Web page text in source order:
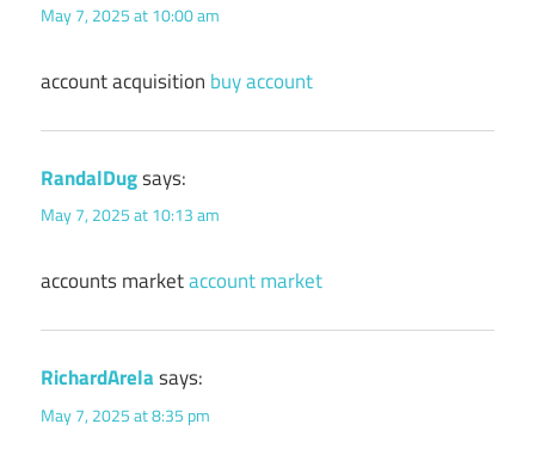
May 7, 2025 at 10:00 am
account acquisition buy account
RandalDugsays:
May 7, 2025 at 10:13 am
accounts marketaccount market
RichardArelasays:
May 7, 2025 at 8:35 pm